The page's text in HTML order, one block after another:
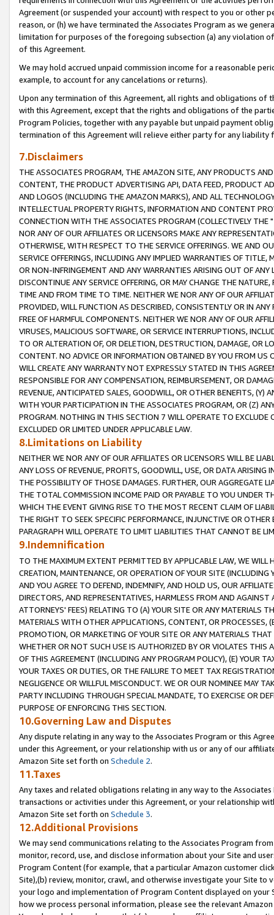
Agreement (or suspended your account) with respect to you or other
reason, or (h) we have terminated the Associates Program as we
limitation for purposes of the foregoing subsection (a) any violation
of this Agreement.
We may hold accrued unpaid commission income for a reasonable
example, to account for any cancelations or returns).
Upon any termination of this Agreement, all rights and obligations of
with this Agreement, except that the rights and obligations of the
Program Policies, together with any payable but unpaid payment
termination of this Agreement will relieve either party for any liability
7.Disclaimers
THE ASSOCIATES PROGRAM, THE AMAZON SITE, ANY PRODUCTS
CONTENT, THE PRODUCT ADVERTISING API, DATA FEED, PRODUCT
AND LOGOS (INCLUDING THE AMAZON MARKS), AND ALL
INTELLECTUAL PROPERTY RIGHTS, INFORMATION AND CONTENT
CONNECTION WITH THE ASSOCIATES PROGRAM (COLLECTIVELY THE "
NOR ANY OF OUR AFFILIATES OR LICENSORS MAKE ANY
OTHERWISE, WITH RESPECT TO THE SERVICE OFFERINGS. WE AND
SERVICE OFFERINGS, INCLUDING ANY IMPLIED WARRANTIES OF
OR NON-INFRINGEMENT AND ANY WARRANTIES ARISING OUT OF ANY
DISCONTINUE ANY SERVICE OFFERING, OR MAY CHANGE THE
TIME AND FROM TIME TO TIME. NEITHER WE NOR ANY OF OUR
PROVIDED, WILL FUNCTION AS DESCRIBED, CONSISTENTLY OR IN
FREE OF HARMFUL COMPONENTS. NEITHER WE NOR ANY OF OUR
VIRUSES, MALICIOUS SOFTWARE, OR SERVICE INTERRUPTIONS,
TO OR ALTERATION OF, OR DELETION, DESTRUCTION, DAMAGE, OR
CONTENT. NO ADVICE OR INFORMATION OBTAINED BY YOU FROM
WILL CREATE ANY WARRANTY NOT EXPRESSLY STATED IN THIS
RESPONSIBLE FOR ANY COMPENSATION, REIMBURSEMENT, OR
REVENUE, ANTICIPATED SALES, GOODWILL, OR OTHER BENEFITS,
WITH YOUR PARTICIPATION IN THE ASSOCIATES PROGRAM, OR (Z)
PROGRAM. NOTHING IN THIS SECTION 7 WILL OPERATE TO
EXCLUDED OR LIMITED UNDER APPLICABLE LAW.
8.Limitations on Liability
NEITHER WE NOR ANY OF OUR AFFILIATES OR LICENSORS WILL BE
ANY LOSS OF REVENUE, PROFITS, GOODWILL, USE, OR DATA ARISING
THE POSSIBILITY OF THOSE DAMAGES. FURTHER, OUR AGGREGATE
THE TOTAL COMMISSION INCOME PAID OR PAYABLE TO YOU UNDER
WHICH THE EVENT GIVING RISE TO THE MOST RECENT CLAIM OF
THE RIGHT TO SEEK SPECIFIC PERFORMANCE, INJUNCTIVE OR
PARAGRAPH WILL OPERATE TO LIMIT LIABILITIES THAT CANNOT BE
9.Indemnification
TO THE MAXIMUM EXTENT PERMITTED BY APPLICABLE LAW, WE WILL
CREATION, MAINTENANCE, OR OPERATION OF YOUR SITE (INCLUDING
AND YOU AGREE TO DEFEND, INDEMNIFY, AND HOLD US, OUR
DIRECTORS, AND REPRESENTATIVES, HARMLESS FROM AND
ATTORNEYS' FEES) RELATING TO (A) YOUR SITE OR ANY MATERIALS
MATERIALS WITH OTHER APPLICATIONS, CONTENT, OR PROCESSES,
PROMOTION, OR MARKETING OF YOUR SITE OR ANY MATERIALS
WHETHER OR NOT SUCH USE IS AUTHORIZED BY OR VIOLATES THIS
OF THIS AGREEMENT (INCLUDING ANY PROGRAM POLICY), (E) YOUR
YOUR TAXES OR DUTIES, OR THE FAILURE TO MEET TAX
NEGLIGENCE OR WILLFUL MISCONDUCT. WE OR OUR NOMINEE MAY
PARTY INCLUDING THROUGH SPECIAL MANDATE, TO EXERCISE OR
PURPOSE OF ENFORCING THIS SECTION.
10.Governing Law and Disputes
Any dispute relating in any way to the Associates Program or this
under this Agreement, or your relationship with us or any of our
Amazon Site set forth on Schedule 2.
11.Taxes
Any taxes and related obligations relating in any way to the
transactions or activities under this Agreement, or your relationship
Amazon Site set forth on Schedule 3.
12.Additional Provisions
We may send communications relating to the Associates Program
monitor, record, use, and disclose information about your Site and
Program Content (for example, that a particular Amazon customer
Site),(b) review, monitor, crawl, and otherwise investigate your Site
your logo and implementation of Program Content displayed on
how we process personal information, please see the relevant